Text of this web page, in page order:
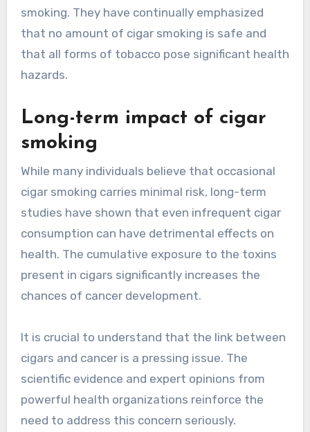
smoking. They have continually emphasized
that no amount of cigar smoking is safe and
that all forms of tobacco pose significant health
hazards.
Long-term impact of cigar
smoking
While many individuals believe that occasional
cigar smoking carries minimal risk, long-term
studies have shown that even infrequent cigar
consumption can have detrimental effects on
health. The cumulative exposure to the toxins
present in cigars significantly increases the
chances of cancer development.
It is crucial to understand that the link between
cigars and cancer is a pressing issue. The
scientific evidence and expert opinions from
powerful health organizations reinforce the
need to address this concern seriously.